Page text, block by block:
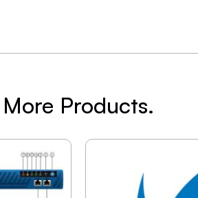
More Products.